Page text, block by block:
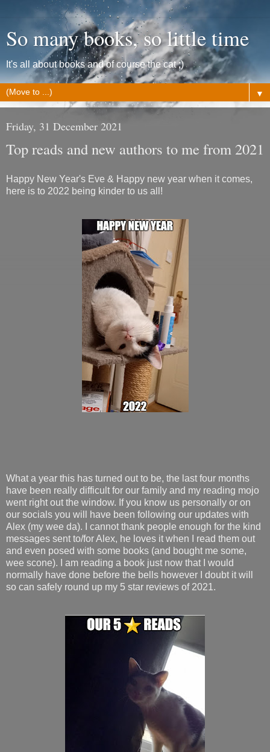
So many books, so little time
It's all about books and of course the cat ;)
▼
Friday, 31 December 2021
Top reads and new authors to me from 2021
Happy New Year's Eve & Happy new year when it comes,
here is to 2022 being kinder to us all!
What a year this has turned out to be, the last four months
have been really difficult for our family and my reading mojo
went right out the window. If you know us personally or on
our socials you will have been following our updates with
Alex (my wee da). I cannot thank people enough for the kind
messages sent to/for Alex, he loves it when I read them out
and even posed with some books (and bought me some,
wee scone). I am reading a book just now that I would
normally have done before the bells however I doubt it will
so can safely round up my 5 star reviews of 2021.